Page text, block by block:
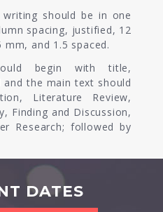
should be in one
spacing, justified, 12
and 1.5 spaced.
begin with title,
the main text should
Literature Review,
Finding and Discussion,
Research; followed by
DATES